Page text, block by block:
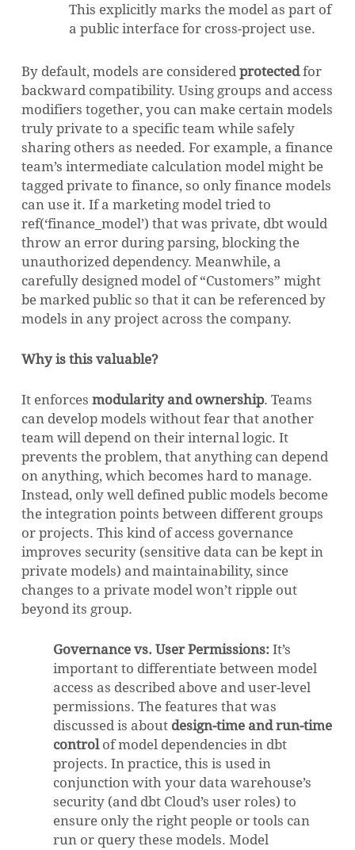
This explicitly marks the model as part of
a public interface for cross-project use.
By default, models are considered protectedfor
backward compatibility. Using groups and access
modifiers together, you can make certain models
truly private to a specific team while safely
sharing others as needed. For example, a finance
team’s intermediate calculation model might be
tagged private to finance, so only finance models
can use it. If a marketing model tried to
ref(‘finance_model’) that was private, dbt would
throw an error during parsing, blocking the
unauthorized dependency. Meanwhile, a
carefully designed model of “Customers” might
be marked public so that it can be referenced by
models in any project across the company.
Why is this valuable?
It enforces modularity and ownership. Teams
can develop models without fear that another
team will depend on their internal logic. It
prevents the problem, that anything can depend
on anything, which becomes hard to manage.
Instead, only well defined public models become
the integration points between different groups
or projects. This kind of access governance
improves security (sensitive data can be kept in
private models) and maintainability, since
changes to a private model won’t ripple out
beyond its group.
Governance vs. User Permissions:It’s
important to differentiate between model
access as described above and user-level
permissions. The features that was
discussed is about design-time and run-time
controlof model dependencies in dbt
projects. In practice, this is used in
conjunction with your data warehouse’s
security (and dbt Cloud’s user roles) to
ensure only the right people or tools can
run or query these models. Model